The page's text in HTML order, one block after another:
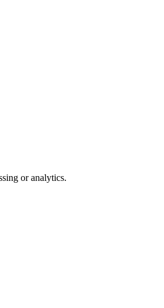
or analytics.